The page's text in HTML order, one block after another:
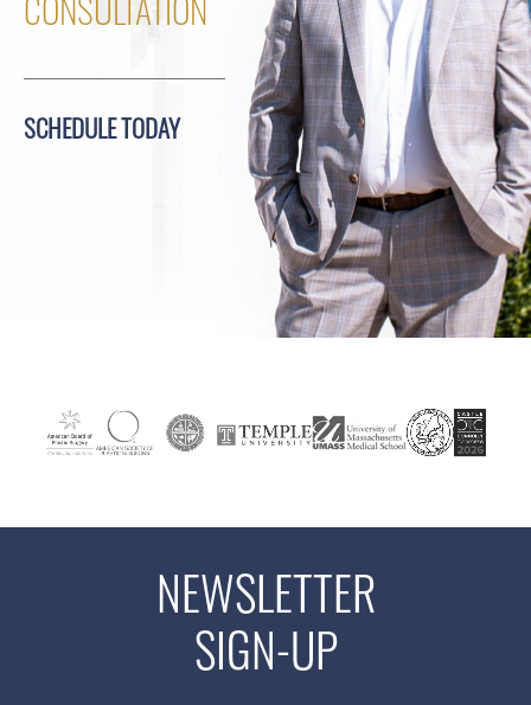
SCHEDULE TODAY
NEWSLETTER
SIGN-UP